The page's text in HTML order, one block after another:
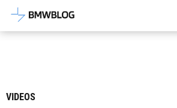
Latest BMW News,
VIDEOS